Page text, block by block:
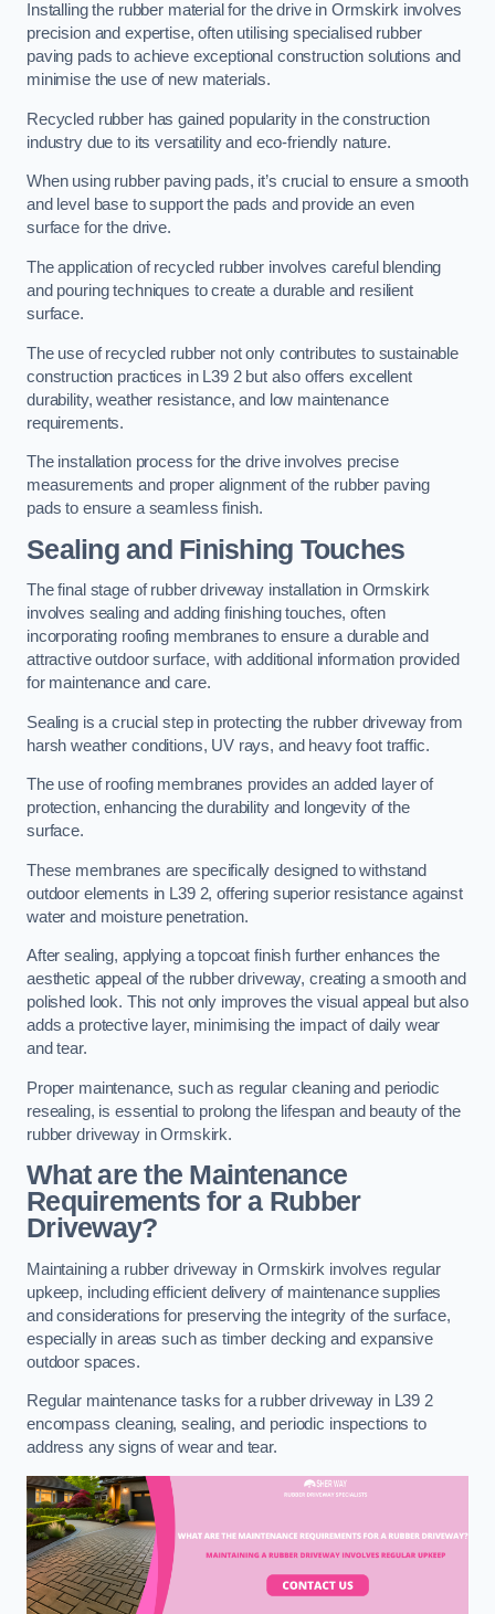
Installing the rubber material for the drive in Ormskirk involves
precision and expertise, often utilising specialised rubber
paving pads to achieve exceptional construction solutions and
minimise the use of new materials.
Recycled rubber has gained popularity in the construction
industry due to its versatility and eco-friendly nature.
When using rubber paving pads, it’s crucial to ensure a smooth
and level base to support the pads and provide an even
surface for the drive.
The application of recycled rubber involves careful blending
and pouring techniques to create a durable and resilient
surface.
The use of recycled rubber not only contributes to sustainable
construction practices in L39 2 but also offers excellent
durability, weather resistance, and low maintenance
requirements.
The installation process for the drive involves precise
measurements and proper alignment of the rubber paving
pads to ensure a seamless finish.
Sealing and Finishing Touches
The final stage of rubber driveway installation in Ormskirk
involves sealing and adding finishing touches, often
incorporating roofing membranes to ensure a durable and
attractive outdoor surface, with additional information provided
for maintenance and care.
Sealing is a crucial step in protecting the rubber driveway from
harsh weather conditions, UV rays, and heavy foot traffic.
The use of roofing membranes provides an added layer of
protection, enhancing the durability and longevity of the
surface.
These membranes are specifically designed to withstand
outdoor elements in L39 2, offering superior resistance against
water and moisture penetration.
After sealing, applying a topcoat finish further enhances the
aesthetic appeal of the rubber driveway, creating a smooth and
polished look. This not only improves the visual appeal but also
adds a protective layer, minimising the impact of daily wear
and tear.
Proper maintenance, such as regular cleaning and periodic
resealing, is essential to prolong the lifespan and beauty of the
rubber driveway in Ormskirk.
What are the Maintenance
Requirements for a Rubber
Driveway?
Maintaining a rubber driveway in Ormskirk involves regular
upkeep, including efficient delivery of maintenance supplies
and considerations for preserving the integrity of the surface,
especially in areas such as timber decking and expansive
outdoor spaces.
Regular maintenance tasks for a rubber driveway in L39 2
encompass cleaning, sealing, and periodic inspections to
address any signs of wear and tear.